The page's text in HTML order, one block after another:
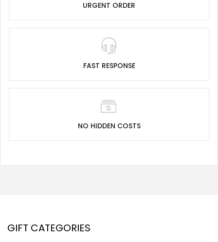
URGENT ORDER
FAST RESPONSE
NO HIDDEN COSTS
GIFT CATEGORIES